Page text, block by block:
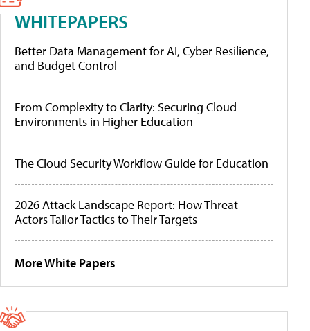
WHITEPAPERS
Better Data Management for AI, Cyber Resilience,
and Budget Control
From Complexity to Clarity: Securing Cloud
Environments in Higher Education
The Cloud Security Workflow Guide for Education
2026 Attack Landscape Report: How Threat
Actors Tailor Tactics to Their Targets
More White Papers